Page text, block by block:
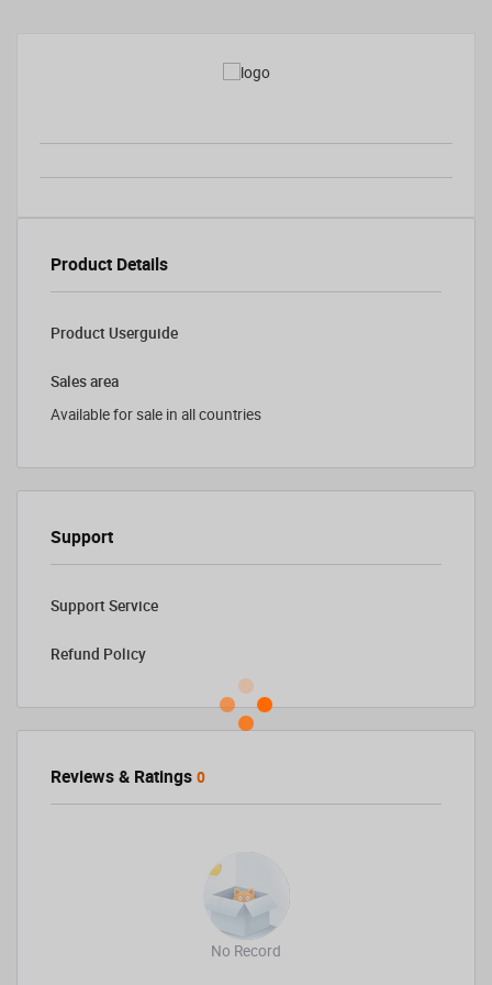
Product Details
Product Userguide
Sales area
Available for sale in all countries
Support
Support Service
Refund Policy
Reviews & Ratings 0
No Record